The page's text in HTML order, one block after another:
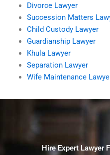
Divorce Lawyer
Succession Matters
Child Custody Lawyer
Guardianship Lawyer
Khula Lawyer
Separation Lawyer
Wife Maintenance
Hire Expert Lawyer